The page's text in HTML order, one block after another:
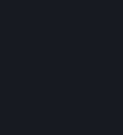
4. ONLINE
Your online conduct
must comply with
http://
by third parties who
additional
Subscription Terms